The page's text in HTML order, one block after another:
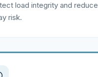
load integrity and
risk.